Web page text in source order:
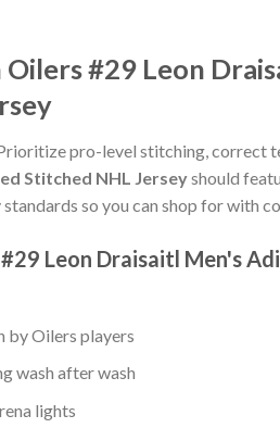
#29 Leon
pro-level stitching, correct
Stitched NHL Jerseyshould
so you can shop for with
Leon Draisaitl Men's
Oilers players
wash after wash
lights